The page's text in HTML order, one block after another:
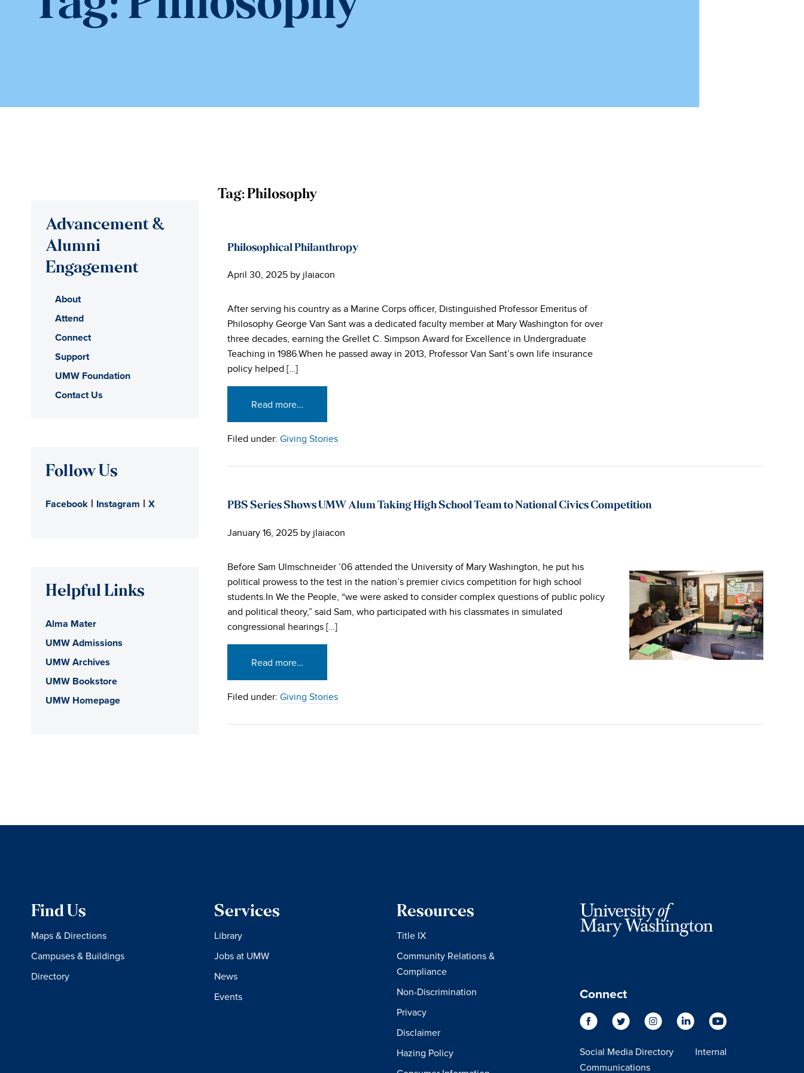
Tag: Philosophy
Philosophical Philanthropy
April 30, 2025 by jlaiacon
After serving his country as a Marine Corps officer, Distinguished Professor Emeritus of
Philosophy George Van Sant was a dedicated faculty member at Mary Washington for over
three decades, earning the Grellet C. Simpson Award for Excellence in Undergraduate
Teaching in 1986.When he passed away in 2013, Professor Van Sant’s own life insurance
policy helped […]
Read more…
Filed under: Giving Stories
PBS Series Shows UMW Alum Taking High School Team to National Civics Competition
January 16, 2025 by jlaiacon
Before Sam Ulmschneider ’06 attended the University of Mary Washington, he put his
political prowess to the test in the nation’s premier civics competition for high school
students.In We the People, “we were asked to consider complex questions of public policy
and political theory,” said Sam, who participated with his classmates in simulated
congressional hearings […]
Read more…
Filed under: Giving Stories
Advancement &
Alumni
Engagement
About
Attend
Connect
Support
UMW Foundation
Contact Us
Follow Us
Facebook | Instagram | X
Helpful Links
Alma Mater
UMW Admissions
UMW Archives
UMW Bookstore
UMW Homepage
Find Us
Maps & Directions
Campuses & Buildings
Directory
Services
Library
Jobs at UMW
News
Events
Resources
Title IX
Community Relations &
Compliance
Non-Discrimination
Privacy
Disclaimer
Hazing Policy
Connect
Social Media Directory
Internal
Communications